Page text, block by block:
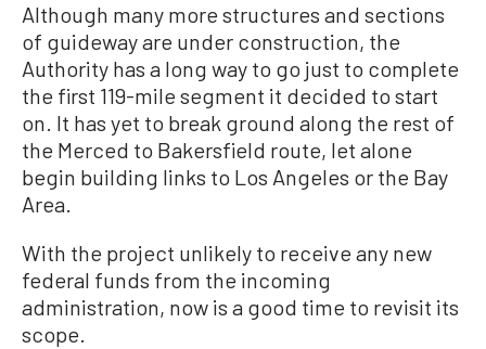
Although many more structures and sections
of guideway are under construction, the
Authority has a long way to go just to complete
the first 119-mile segment it decided to start
on. It has yet to break ground along the rest of
the Merced to Bakersfield route, let alone
begin building links to Los Angeles or the Bay
Area.
With the project unlikely to receive any new
federal funds from the incoming
administration, now is a good time to revisit its
scope.